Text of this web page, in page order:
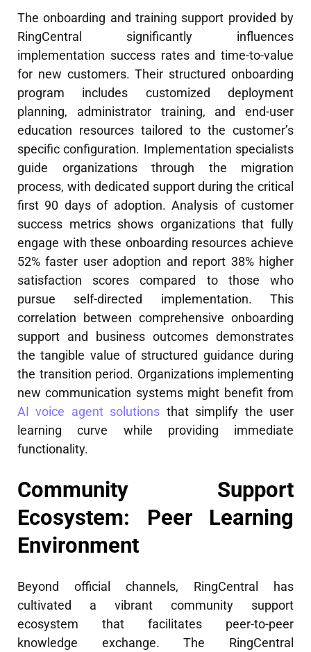
The onboarding and training support provided by
RingCentral significantly influences
implementation success rates and time-to-value
for new customers. Their structured onboarding
program includes customized deployment
planning, administrator training, and end-user
education resources tailored to the customer’s
specific configuration. Implementation specialists
guide organizations through the migration
process, with dedicated support during the critical
first 90 days of adoption. Analysis of customer
success metrics shows organizations that fully
engage with these onboarding resources achieve
52% faster user adoption and report 38% higher
satisfaction scores compared to those who
pursue self-directed implementation. This
correlation between comprehensive onboarding
support and business outcomes demonstrates
the tangible value of structured guidance during
the transition period. Organizations implementing
new communication systems might benefit from
AI voice agent solutions that simplify the user
learning curve while providing immediate
functionality.
Community Support
Ecosystem: Peer Learning
Environment
Beyond official channels, RingCentral has
cultivated a vibrant community support
ecosystem that facilitates peer-to-peer
knowledge exchange. The RingCentral